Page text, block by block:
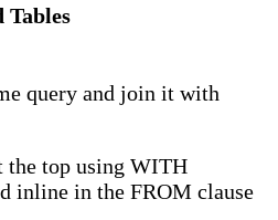
Tables
query and join it with
the top using WITH
inline in the FROM clause